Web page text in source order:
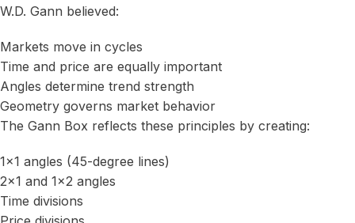
W.D. Gann believed:
Markets move in cycles
Time and price are equally important
Angles determine trend strength
Geometry governs market behavior
The Gann Box reflects these principles by creating:
1×1 angles (45-degree lines)
2×1 and 1×2 angles
Time divisions